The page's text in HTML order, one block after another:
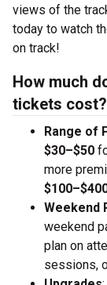
views of the
today to watch
on track!
How much
tickets cost?
Range of
$30–$50
more
Weekend
weekend
plan on
sessions,